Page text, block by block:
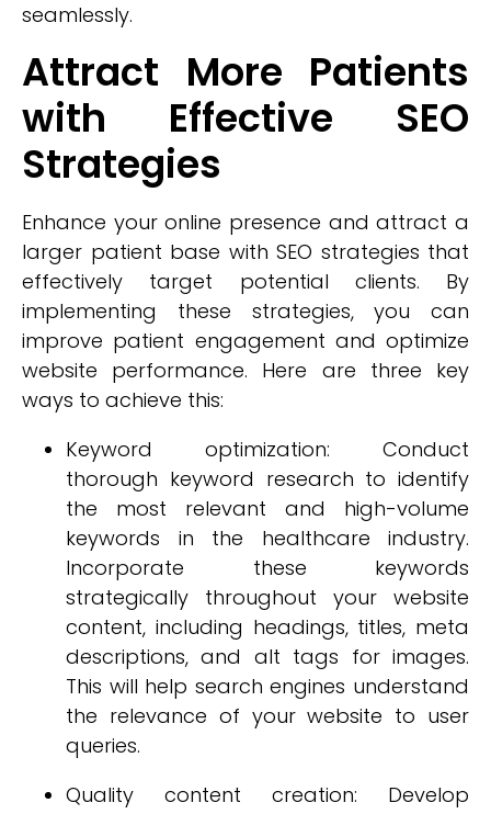
seamlessly.
Attract More Patients
with Effective SEO
Strategies
Enhance your online presence and attract a
larger patient base with SEO strategies that
effectively target potential clients. By
implementing these strategies, you can
improve patient engagement and optimize
website performance. Here are three key
ways to achieve this:
Keyword optimization: Conduct
thorough keyword research to identify
the most relevant and high-volume
keywords in the healthcare industry.
Incorporate these keywords
strategically throughout your website
content, including headings, titles, meta
descriptions, and alt tags for images.
This will help search engines understand
the relevance of your website to user
queries.
Quality content creation: Develop